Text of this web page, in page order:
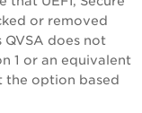
or removed
does not
1 or an equivalent
the option based